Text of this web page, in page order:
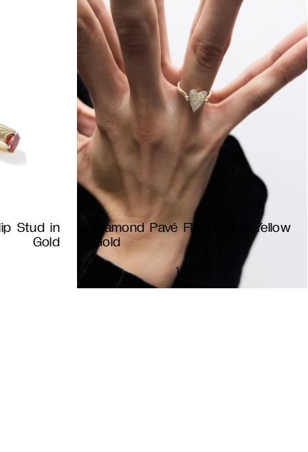
Stud in
Diamond Pavé Flip Ring in Yellow
Gold
1 490